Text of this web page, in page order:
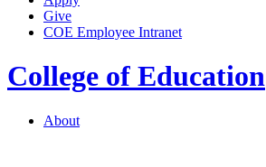
Give
COE Employee Intranet
College of Education
About